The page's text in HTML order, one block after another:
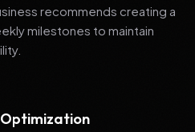
recommends creating a
milestones to maintain